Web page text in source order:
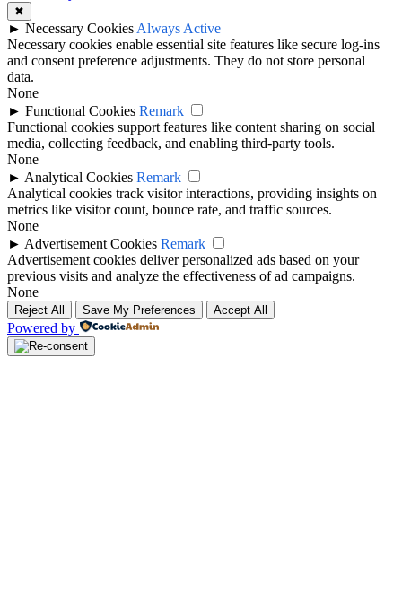
✖
► Necessary Cookies Always Active
Necessary cookies enable essential site features like secure log-ins
and consent preference adjustments. They do not store personal
data.
None
► Functional Cookies Remark
Functional cookies support features like content sharing on social
media, collecting feedback, and enabling third-party tools.
None
► Analytical Cookies Remark
Analytical cookies track visitor interactions, providing insights on
metrics like visitor count, bounce rate, and traffic sources.
None
► Advertisement Cookies Remark
Advertisement cookies deliver personalized ads based on your
previous visits and analyze the effectiveness of ad campaigns.
None
Reject All Save My Preferences Accept All
Powered by